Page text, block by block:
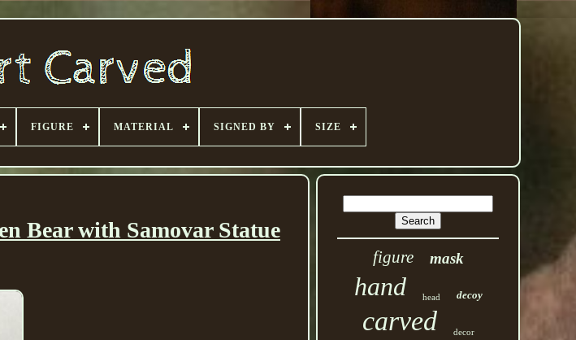
FIGURE MATERIAL SIGNED BY SIZE
Bear with Samovar Statue
figure mask
hand head decoy
carved decor